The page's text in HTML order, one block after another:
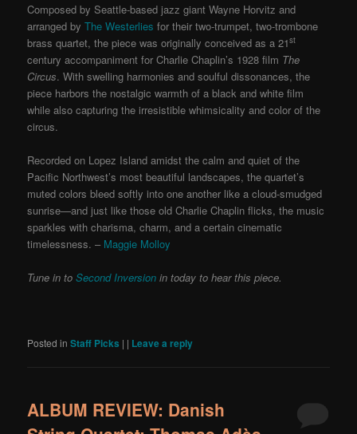
Composed by Seattle-based jazz giant Wayne Horvitz and
arranged by The Westerlies for their two-trumpet, two-trombone
brass quartet, the piece was originally conceived as a 21st
century accompaniment for Charlie Chaplin’s 1928 film The
Circus. With swelling harmonies and soulful dissonances, the
piece harbors the nostalgic warmth of a black and white film
while also capturing the irresistible whimsicality and color of the
circus.
Recorded on Lopez Island amidst the calm and quiet of the
Pacific Northwest’s most beautiful landscapes, the quartet’s
muted colors bleed softly into one another like a cloud-smudged
sunrise—and just like those old Charlie Chaplin flicks, the music
sparkles with charisma, charm, and a certain cinematic
timelessness. – Maggie Molloy
Tune in toSecond Inversion in today to hear this piece.
Posted in Staff Picks | | Leave a reply
ALBUM REVIEW: Danish